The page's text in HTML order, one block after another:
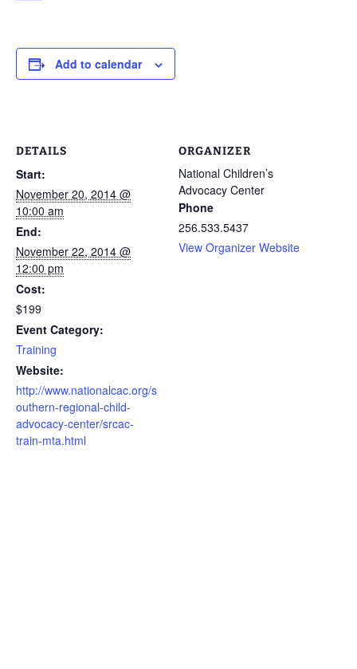
Add to calendar
DETAILS
Start:
November 20, 2014 @
10:00 am
End:
November 22, 2014 @
12:00 pm
Cost:
$199
Event Category:
Training
Website:
http://www.nationalcac.org/s
outhern-regional-child-
advocacy-center/srcac-
train-mta.html
ORGANIZER
National Children’s
Advocacy Center
Phone
256.533.5437
View Organizer Website